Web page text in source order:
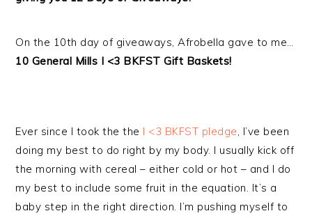
On the 10th day of giveaways, Afrobella gave to me…
10 General Mills I <3 BKFST Gift Baskets!
Ever since I took the the I <3 BKFST pledge, I’ve been
doing my best to do right by my body. I usually kick off
the morning with cereal – either cold or hot – and I do
my best to include some fruit in the equation. It’s a
baby step in the right direction. I’m pushing myself to